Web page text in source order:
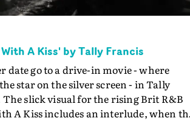
A Kiss' by Tally Francis
date go to a drive-in movie - where
star on the silver screen - in Tally
The slick visual for the rising Brit R&B
A Kiss includes an interlude, when